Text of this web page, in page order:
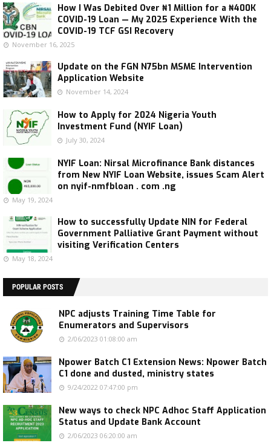
How I Was Debited Over ₦1 Million for a ₦400K
COVID-19 Loan — My 2025 Experience With the
COVID-19 TCF GSI Recovery
November 16, 2025
Update on the FGN N75bn MSME Intervention
Application Website
November 14, 2024
How to Apply for 2024 Nigeria Youth
Investment Fund (NYIF Loan)
July 30, 2024
NYIF Loan: Nirsal Microfinance Bank distances
from New NYIF Loan Website, issues Scam Alert
on nyif-nmfbloan . com .ng
May 19, 2024
How to successfully Update NIN for Federal
Government Palliative Grant Payment without
visiting Verification Centers
May 18, 2024
POPULAR POSTS
NPC adjusts Training Time Table for
Enumerators and Supervisors
2/06/2023 01:08:00 am
Npower Batch C1 Extension News: Npower Batch
C1 done and dusted, ministry states
9/24/2022 07:47:00 pm
New ways to check NPC Adhoc Staff Application
Status and Update Bank Account
2/06/2023 06:20:00 am